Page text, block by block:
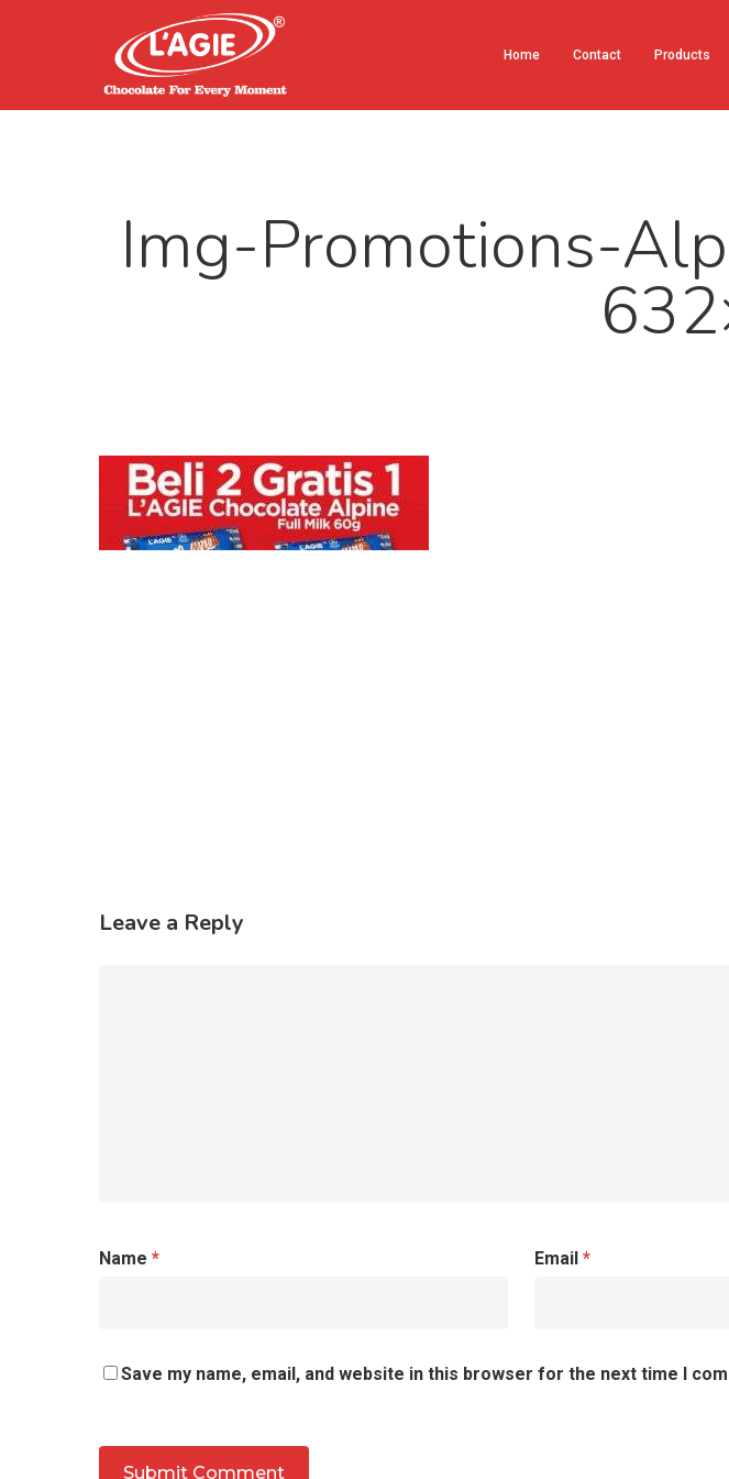
Home Contact Products
Img-Promotions-
Leave a Reply
Name * Email *
Save my name, email, and website in this browser for the next time I